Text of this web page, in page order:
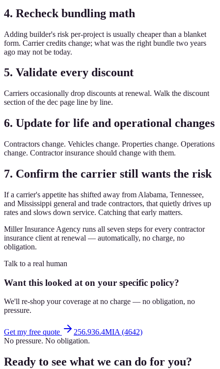
4. Recheck bundling math
Adding builder's risk per-project is usually cheaper than a blanket
form. Carrier credits change; what was the right bundle two years
ago may not be today.
5. Validate every discount
Carriers occasionally drop discounts at renewal. Walk the discount
section of the dec page line by line.
6. Update for life and operational changes
Contractors change. Vehicles change. Properties change. Operations
change. Contractor insurance should change with them.
7. Confirm the carrier still wants the risk
If a carrier's appetite has shifted away from Alabama, Tennessee,
and Mississippi general and trade contractors, that quietly drives up
rates and slows down service. Catching that early matters.
Miller Insurance Agency runs all seven steps for every contractor
insurance client at renewal — automatically, no charge, no
obligation.
Talk to a real human
Want this looked at on your specific policy?
We'll re-shop your coverage at no charge — no obligation, no
pressure.
Get my free quote
256.936.4MIA (4642)
No pressure. No obligation.
Ready to see what we can do for you?